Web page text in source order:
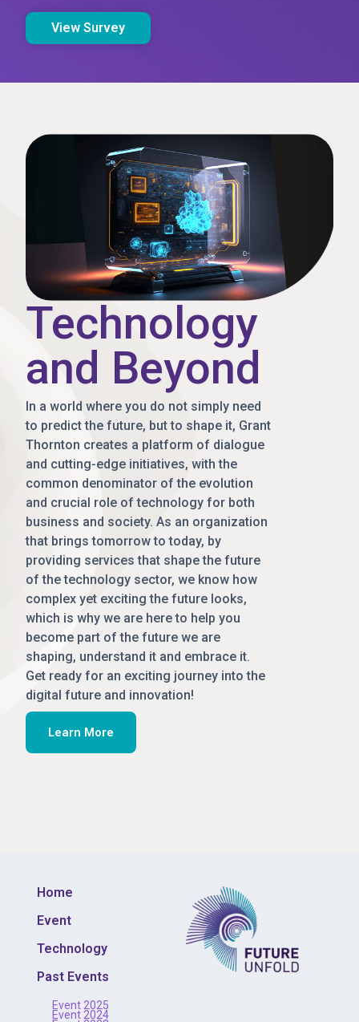
View Survey
Technology
and Beyond
In a world where you do not simply need
to predict the future, but to shape it, Grant
Thornton creates a platform of dialogue
and cutting-edge initiatives, with the
common denominator of the evolution
and crucial role of technology for both
business and society. As an organization
that brings tomorrow to today, by
providing services that shape the future
of the technology sector, we know how
complex yet exciting the future looks,
which is why we are here to help you
become part of the future we are
shaping, understand it and embrace it.
Get ready for an exciting journey into the
digital future and innovation!
Learn More
Home
Event
Technology
Past Events
Event 2025
Event 2024